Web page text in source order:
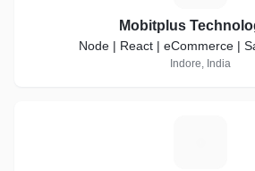
Mobitplus
Node | React | eCommerce |
Indore, India